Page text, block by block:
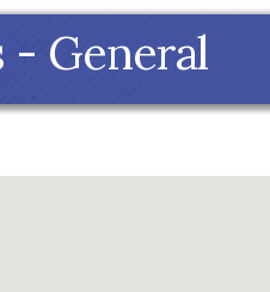
General